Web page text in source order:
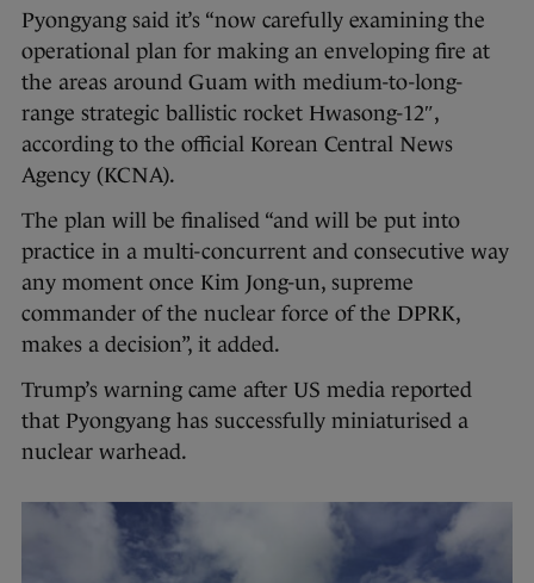
Pyongyang said it’s “now carefully examining the
operational plan for making an enveloping fire at
the areas around Guam with medium-to-long-
range strategic ballistic rocket Hwasong-12″,
according to the official Korean Central News
Agency (KCNA).
The plan will be finalised “and will be put into
practice in a multi-concurrent and consecutive way
any moment once Kim Jong-un, supreme
commander of the nuclear force of the DPRK,
makes a decision”, it added.
Trump’s warning came after US media reported
that Pyongyang has successfully miniaturised a
nuclear warhead.